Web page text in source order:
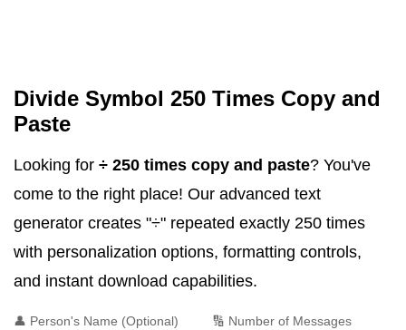
Divide Symbol 250 Times Copy and
Paste
Looking for ÷ 250 times copy and paste? You've
come to the right place! Our advanced text
generator creates "÷" repeated exactly 250 times
with personalization options, formatting controls,
and instant download capabilities.
👤 Person's Name (Optional) 🔢 Number of Messages